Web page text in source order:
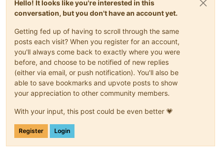
Hello! It looks like you're interested in this
conversation, but you don't have an account yet.
Getting fed up of having to scroll through the same
posts each visit? When you register for an account,
you'll always come back to exactly where you were
before, and choose to be notified of new replies
(either via email, or push notification). You'll also be
able to save bookmarks and upvote posts to show
your appreciation to other community members.
With your input, this post could be even better 💗
Register Login